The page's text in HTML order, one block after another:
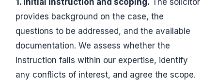
1. Initial instruction and scoping. The solicitor
provides background on the case, the
questions to be addressed, and the available
documentation. We assess whether the
instruction falls within our expertise, identify
any conflicts of interest, and agree the scope.